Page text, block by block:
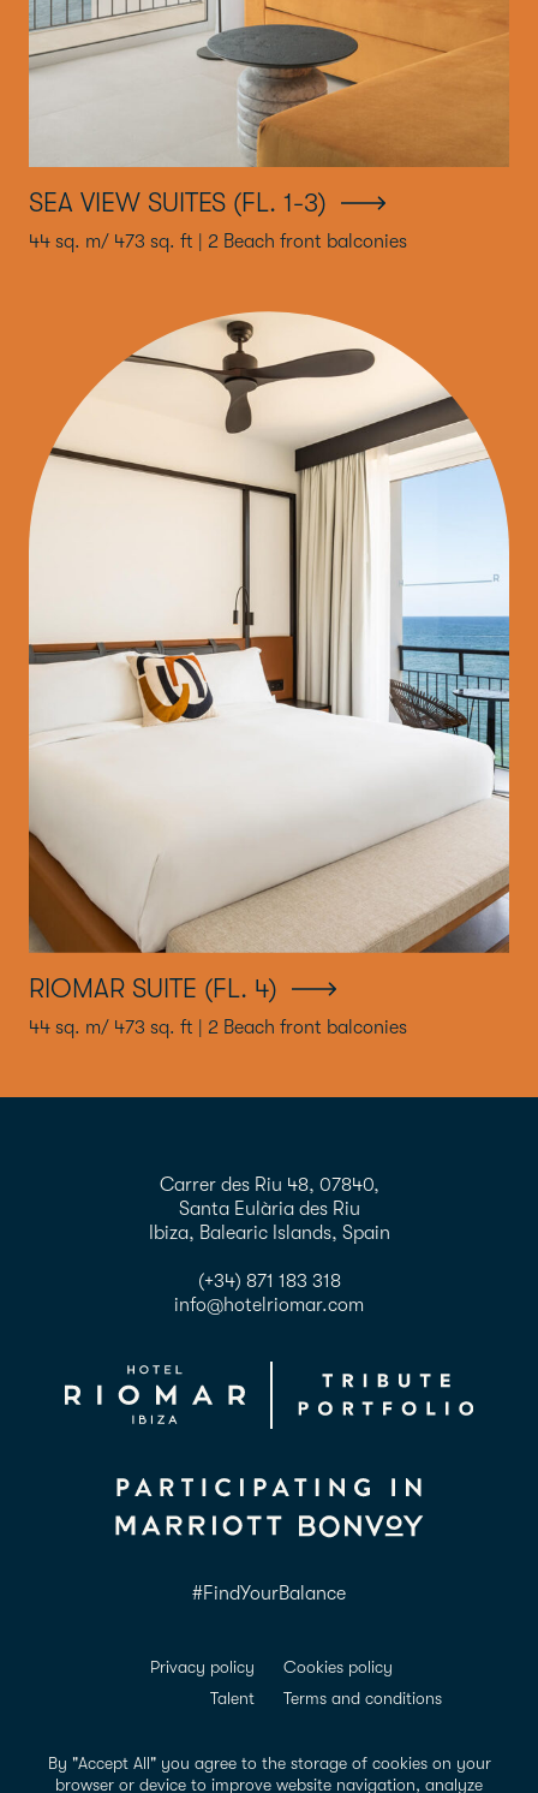
SEA VIEW SUITES (FL. 1-3)
44 sq. m/ 473 sq. ft | 2 Beach front balconies
RIOMAR SUITE (FL. 4)
44 sq. m/ 473 sq. ft | 2 Beach front balconies
Carrer des Riu 48, 07840,
Santa Eulària des Riu
Ibiza, Balearic Islands, Spain
(+34) 871 183 318
info@hotelriomar.com
#FindYourBalance
Privacy policy
Cookies policy
Talent
Terms and conditions
Legal notice
By "Accept All" you agree to the storage of cookies on your
browser or device to improve website navigation, analyze